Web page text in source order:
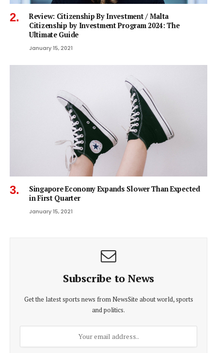
Review: Citizenship By Investment / Malta
Citizenship by Investment Program 2024: The
Ultimate Guide
January 15, 2021
Singapore Economy Expands Slower Than Expected
in First Quarter
January 15, 2021
Subscribe to News
Get the latest sports news from NewsSite about world, sports
and politics.